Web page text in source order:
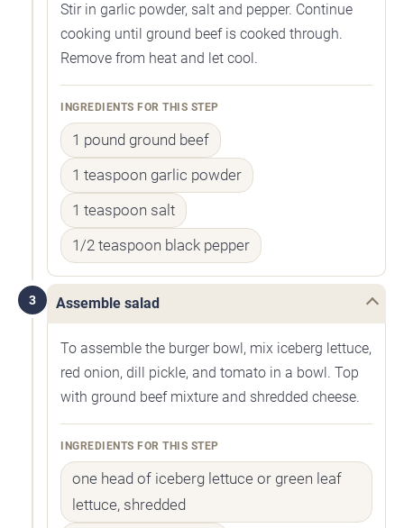
Stir in garlic powder, salt and pepper. Continue
cooking until ground beef is cooked through.
Remove from heat and let cool.
INGREDIENTS FOR THIS STEP
1 pound ground beef
1 teaspoon garlic powder
1 teaspoon salt
1/2 teaspoon black pepper
3 Assemble salad
To assemble the burger bowl, mix iceberg lettuce,
red onion, dill pickle, and tomato in a bowl. Top
with ground beef mixture and shredded cheese.
INGREDIENTS FOR THIS STEP
one head of iceberg lettuce or green leaf
lettuce, shredded